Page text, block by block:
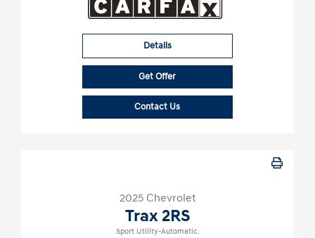
Details
Get Offer
Contact Us
2025 Chevrolet
Trax 2RS
Sport Utility-Automatic.